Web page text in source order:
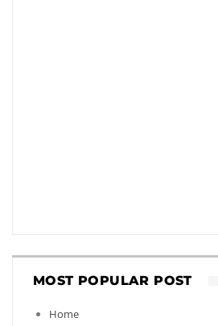
MOST POPULAR POST
Home